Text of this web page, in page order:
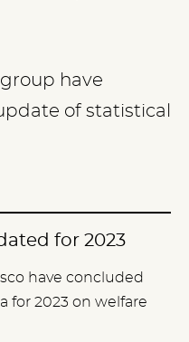
group have
of statistical
for 2023
have concluded
for 2023 on welfare